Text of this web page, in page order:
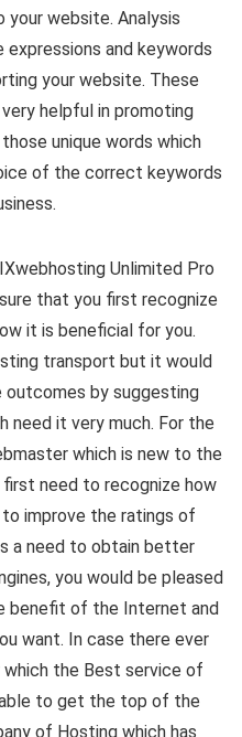
website. Analysis
and keywords
your website. These
helpful in promoting
unique words which
of the correct keywords
Unlimited Pro
that you first recognize
it is beneficial for you.
transport but it would
by suggesting
need it very much. For the
which is new to the
first need to recognize how
improve the ratings of
a need to obtain better
you would be pleased
benefit of the Internet and
want. In case there ever
the Best service of
to get the top of the
of Hosting which has